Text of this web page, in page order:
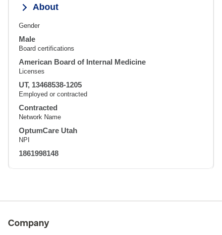
About
Gender
Male
Board certifications
American Board of Internal Medicine
Licenses
UT, 13468538-1205
Employed or contracted
Contracted
Network Name
OptumCare Utah
NPI
1861998148
Company